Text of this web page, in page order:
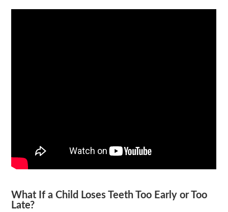
What If a Child Loses Teeth Too Early or Too
Late?